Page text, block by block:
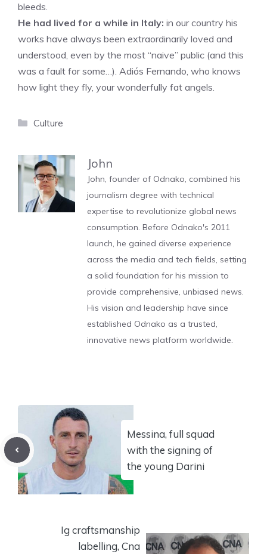
bleeds.
He had lived for a while in Italy: in our country his
works have always been extraordinarily loved and
understood, even by the most “naive” public (and this
was a fault for some…). Adiós Fernando, who knows
how light they fly, your wonderfully fat angels.
Categories
Culture
John
John, founder of Odnako, combined his
journalism degree with technical
expertise to revolutionize global news
consumption. Before Odnako's 2011
launch, he gained diverse experience
across the media and tech fields, setting
a solid foundation for his mission to
provide comprehensive, unbiased news.
His vision and leadership have since
established Odnako as a trusted,
innovative news platform worldwide.
Messina, full squad
with the signing of
the young Darini
Ig craftsmanship
labelling, Cna